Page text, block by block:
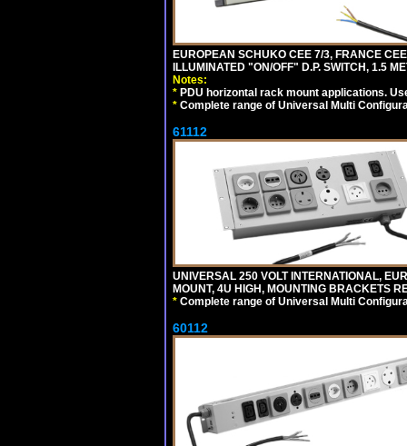
EUROPEAN SCHUKO CEE 7/3, FRANCE
ILLUMINATED "ON/OFF" D.P. SWITCH, 1.5
Notes:
* PDU horizontal rack mount applications.
* Complete range of Universal Multi
61112
UNIVERSAL 250 VOLT INTERNATIONAL,
MOUNT, 4U HIGH, MOUNTING BRACKETS
* Complete range of Universal Multi
60112